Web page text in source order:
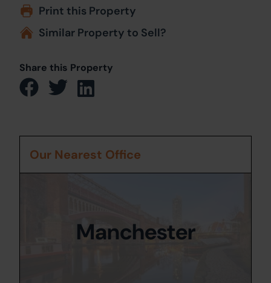
Print this Property
Similar Property to Sell?
Share this Property
Our Nearest Office
Manchester